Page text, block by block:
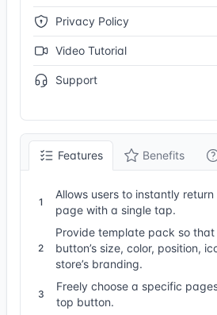
Privacy Policy
Video Tutorial
Support
Features Benefits
1
Allows users to instantly
page with a single tap.
2
Provide template pack so
button’s size, color, position,
store’s branding.
3
Freely choose a specific
top button.